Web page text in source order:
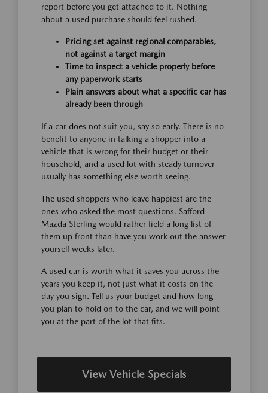
report before you get attached to it. Nothing
about a used purchase should feel rushed.
Pricing set against regional comparables,
not against a target margin
Time to inspect a vehicle properly before
any paperwork starts
Plain answers about what a specific car has
already been through
If a car does not suit you, say so early. There is no
benefit to anyone in talking a shopper into a
vehicle that is wrong for their budget or their
household, and a used lot with steady turnover
usually has something else worth seeing.
The used shoppers who leave happiest are the
ones who asked the most questions. Safford
Mazda Sterling would rather field a long list of
them up front than have you work out the answer
yourself weeks later.
A used car is worth what it saves you across the
years you keep it, not just what it costs on the
day you sign. Tell us your budget and how long
you plan to hold on to the car, and we will point
you at the part of the lot that fits.
View Vehicle Specials